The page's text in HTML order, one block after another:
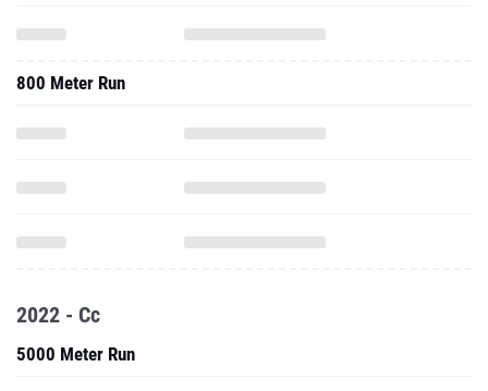
800 Meter Run
2022 - Cc
5000 Meter Run